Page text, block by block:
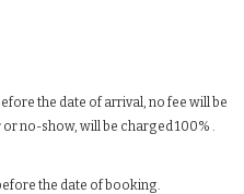
the date of arrival, no fee will be
no-show, will be charged 100% .
the date of booking.